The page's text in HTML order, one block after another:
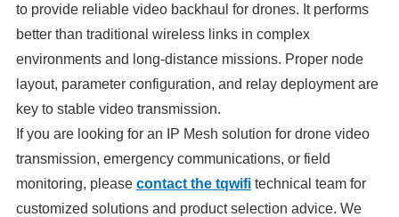
to provide reliable video backhaul for drones. It performs
better than traditional wireless links in complex
environments and long-distance missions. Proper node
layout, parameter configuration, and relay deployment are
key to stable video transmission.
If you are looking for an IP Mesh solution for drone video
transmission, emergency communications, or field
monitoring, please contact the tqwifitechnical team for
customized solutions and product selection advice. We